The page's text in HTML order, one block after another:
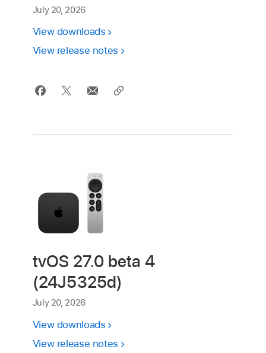
July 20, 2026
View downloads
View release notes
tvOS 27.0 beta 4
(24J5325d)
July 20, 2026
View downloads
View release notes